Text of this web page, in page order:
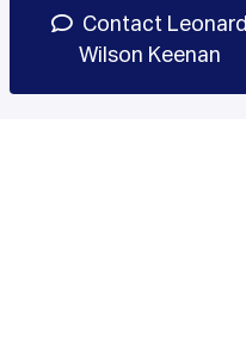
Contact Leonard
Wilson Keenan